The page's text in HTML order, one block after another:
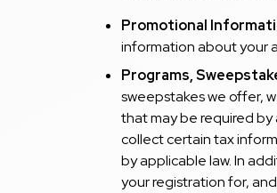
Promotional
information about your
Programs,
sweepstakes we offer,
that may be required by
collect certain tax
by applicable law. In
your registration for,